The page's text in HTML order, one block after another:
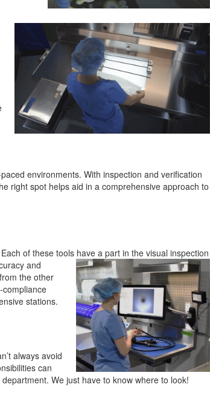
environments. With inspection and verification
right spot helps aid in a comprehensive approach to
of these tools have a part in the visual inspection
and
the other
compliance
stations.
always avoid
can
We just have to know where to look!